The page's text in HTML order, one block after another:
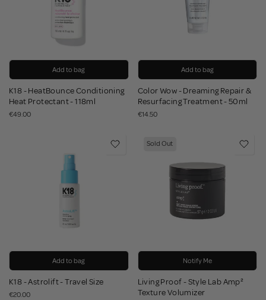
Add to bag
K18 - HeatBounce Conditioning
Heat Protectant - 118ml
€49.00
Add to bag
Color Wow - Dreaming Repair &
Resurfacing Treatment - 50ml
€14.50
Add to bag
K18 - Astrolift - Travel Size
€20.00
Sold Out
Notify Me
Living Proof - Style Lab Amp²
Texture Volumizer